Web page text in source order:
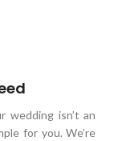
isn’t an
for you. We’re